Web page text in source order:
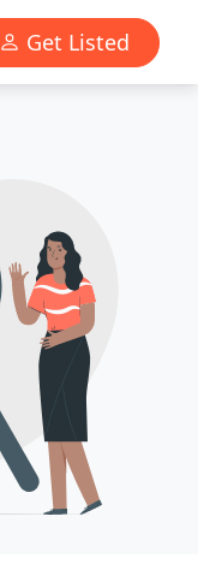
Get Listed